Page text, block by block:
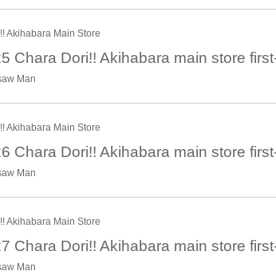
Akihabara Main Store
Man
Akihabara Main Store
Man
Akihabara Main Store
Man